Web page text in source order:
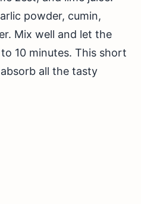
powder, cumin,
Mix well and let the
10 minutes. This short
all the tasty